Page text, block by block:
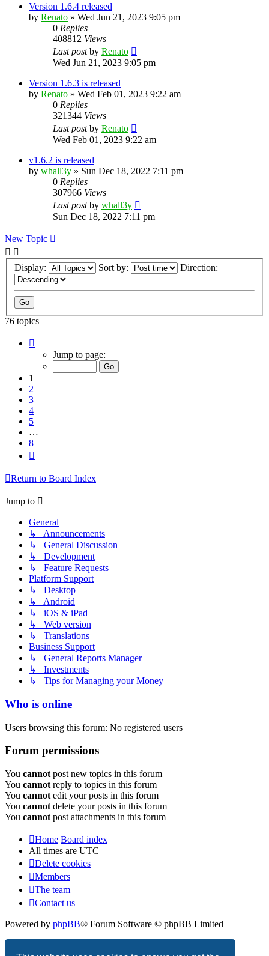
Version 1.6.4 released
by Renato » Wed Jun 21, 2023 9:05 pm
0 Replies
408812 Views
Last postby Renato
Wed Jun 21, 2023 9:05 pm
Version 1.6.3 is released
by Renato » Wed Feb 01, 2023 9:22 am
0 Replies
321344 Views
Last postby Renato
Wed Feb 01, 2023 9:22 am
v1.6.2 is released
by whall3y » Sun Dec 18, 2022 7:11 pm
0 Replies
307966 Views
Last postby whall3y
Sun Dec 18, 2022 7:11 pm
New Topic
Display: Sort by: Direction:
76 topics
Jump to page:
1
2
3
4
5
…
8
Return to Board Index
Jump to
General
↳ Announcements
↳ General Discussion
↳ Development
↳ Feature Requests
Platform Support
↳ Desktop
↳ Android
↳ iOS & iPad
↳ Web version
↳ Translations
Business Support
↳ General Reports Manager
↳ Investments
↳ Tips for Managing your Money
Who is online
Users browsing this forum: No registered users
Forum permissions
You cannot post new topics in this forum
You cannot reply to topics in this forum
You cannot edit your posts in this forum
You cannot delete your posts in this forum
You cannot post attachments in this forum
Home Board index
All times are UTC
Delete cookies
Members
The team
Contact us
Powered by phpBB® Forum Software © phpBB Limited
Privacy